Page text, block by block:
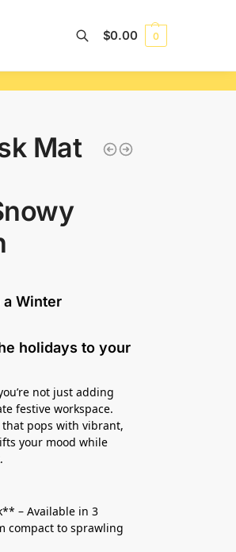
$0.00 0
Mat
a Winter
holidays to your
not just adding
festive workspace.
pops with vibrant,
your mood while
– Available in 3
compact to sprawling